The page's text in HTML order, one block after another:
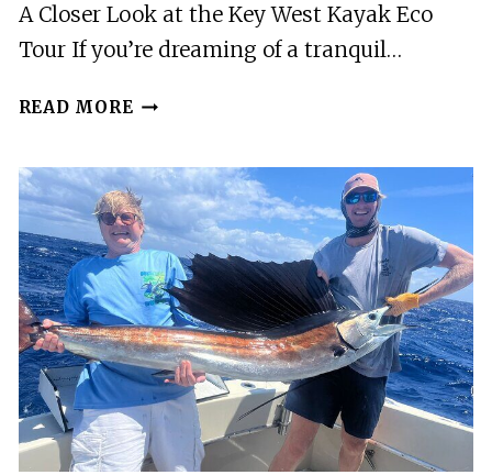
A Closer Look at the Key West Kayak Eco
Tour If you’re dreaming of a tranquil…
READ MORE KEY
ECO
TOUR
|
AN
ECO-
FRIENDLY
ADVENTURE
AWAITS!